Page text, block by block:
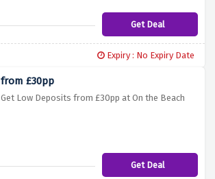
Get Deal
Expiry : No Expiry Date
from £30pp
Get Low Deposits from £30pp at On the Beach
Get Deal